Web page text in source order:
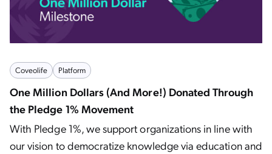
Coveolife Platform
One Million Dollars (And More!) Donated Through
the Pledge 1% Movement
With Pledge 1%, we support organizations in line with
our vision to democratize knowledge via education and